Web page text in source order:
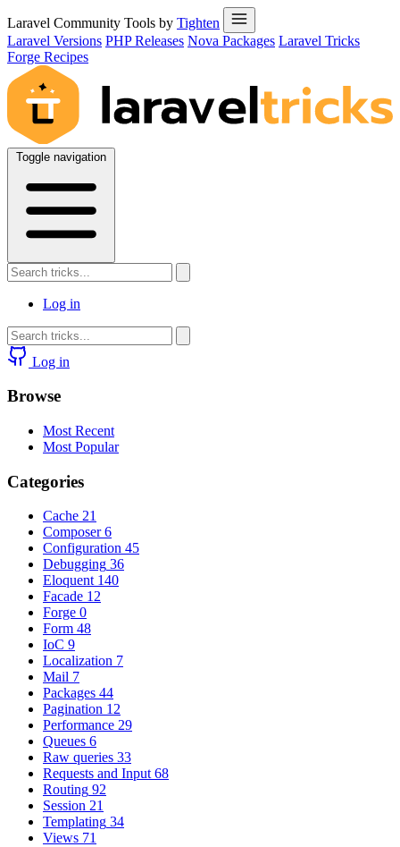
Laravel Community Tools by Tighten
Laravel Versions PHP Releases Nova Packages Laravel Tricks
Forge Recipes
Toggle navigation
Log in
Log in
Browse
Most Recent
Most Popular
Categories
Cache 21
Composer 6
Configuration 45
Debugging 36
Eloquent 140
Facade 12
Forge 0
Form 48
IoC 9
Localization 7
Mail 7
Packages 44
Pagination 12
Performance 29
Queues 6
Raw queries 33
Requests and Input 68
Routing 92
Session 21
Templating 34
Views 71